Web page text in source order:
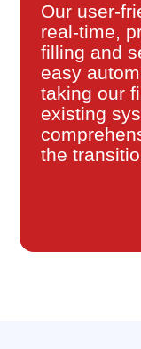
Our user-
real-time,
filling and
easy
taking our
existing
the